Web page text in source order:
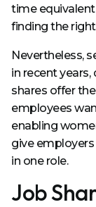
time
finding the
Nevertheless,
in recent
shares offer
employees
enabling
give
in one role.
Job